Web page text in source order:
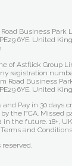
Business Park
6YE. United
of Astflick Group
registration
Road Business
6YE. United
Pay in 30 days
the FCA. Missed
the future. 18+,
and Conditions